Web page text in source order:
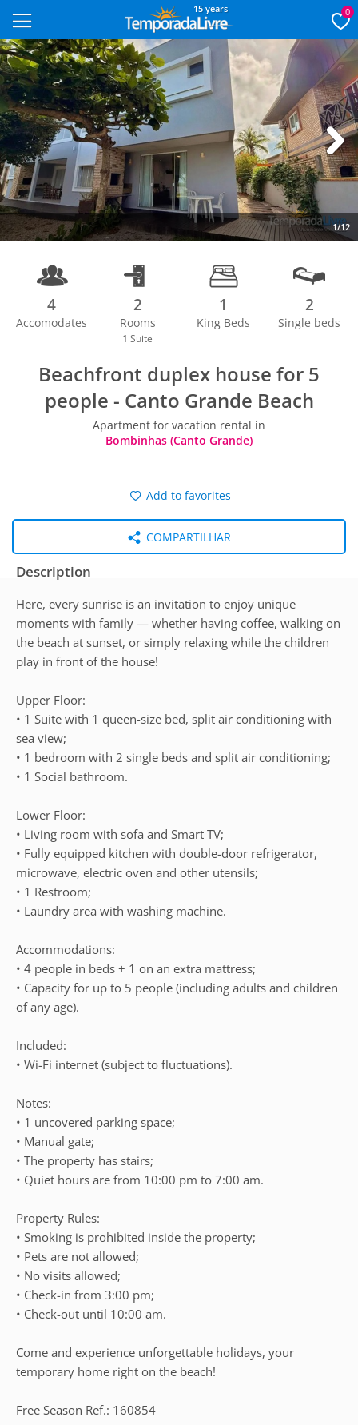
15 years 0
1/12
Next
4
Accomodates
2
Rooms
1 Suite
1
King Beds
2
Single beds
Beachfront duplex house for 5
people - Canto Grande Beach
Apartment for vacation rental in
Bombinhas (Canto Grande)
Add to favorites
COMPARTILHAR
Description
Here, every sunrise is an invitation to enjoy unique
moments with family — whether having coffee, walking on
the beach at sunset, or simply relaxing while the children
play in front of the house!
Upper Floor:
• 1 Suite with 1 queen-size bed, split air conditioning with
sea view;
• 1 bedroom with 2 single beds and split air conditioning;
• 1 Social bathroom.
Lower Floor:
• Living room with sofa and Smart TV;
• Fully equipped kitchen with double-door refrigerator,
microwave, electric oven and other utensils;
• 1 Restroom;
• Laundry area with washing machine.
Accommodations:
• 4 people in beds + 1 on an extra mattress;
• Capacity for up to 5 people (including adults and children
of any age).
Included:
• Wi-Fi internet (subject to fluctuations).
Notes:
• 1 uncovered parking space;
• Manual gate;
• The property has stairs;
• Quiet hours are from 10:00 pm to 7:00 am.
Property Rules:
• Smoking is prohibited inside the property;
• Pets are not allowed;
• No visits allowed;
• Check-in from 3:00 pm;
• Check-out until 10:00 am.
Come and experience unforgettable holidays, your
temporary home right on the beach!
Free Season Ref.: 160854